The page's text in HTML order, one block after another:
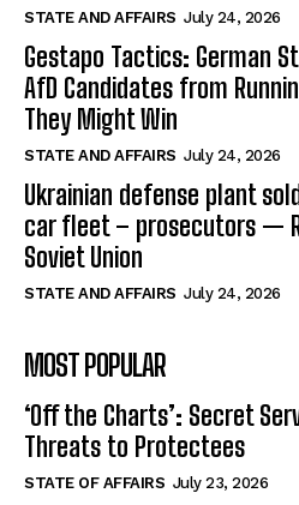
STATE AND AFFAIRS July 24, 2026
Gestapo Tactics: German
AfD Candidates from
They Might Win
STATE AND AFFAIRS July 24, 2026
Ukrainian defense plant
car fleet – prosecutors —
Soviet Union
STATE AND AFFAIRS July 24, 2026
MOST POPULAR
‘Off the Charts’: Secret
Threats to Protectees
STATE OF AFFAIRS July 23, 2026